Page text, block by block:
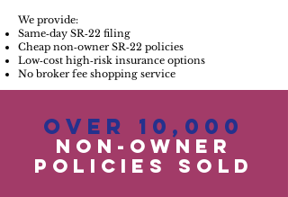
We provide:
Same‑day SR‑22 filing
Cheap non‑owner SR‑22 policies
Low‑cost high‑risk insurance options
No broker fee shopping service
Over 10,000
Non-OwneR
POLICIES SOLD